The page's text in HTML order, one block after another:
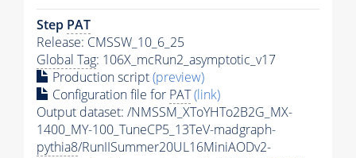
Step PAT
Release: CMSSW_10_6_25
Global Tag: 106X_mcRun2_asymptotic_v17
Production script(preview)
Configuration file for PAT(link)
Output dataset: /NMSSM_XToYHTo2B2G_MX-
1400_MY-100_TuneCP5_13TeV-madgraph-
pythia8/RunIISummer20UL16MiniAODv2-